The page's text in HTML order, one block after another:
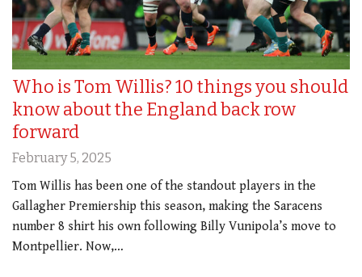
Who is Tom Willis? 10 things you should
know about the England back row
forward
February 5, 2025
Tom Willis has been one of the standout players in the
Gallagher Premiership this season, making the Saracens
number 8 shirt his own following Billy Vunipola’s move to
Montpellier. Now,…